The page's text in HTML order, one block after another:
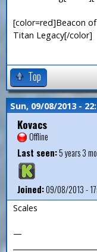
[color=red]Beacon
Titan Legacy[/color]
Top
Sun, 09/08/2013 -
Kovacs
Offline
Last seen:5 years 3
Joined:09/08/2013 -
Scales
—